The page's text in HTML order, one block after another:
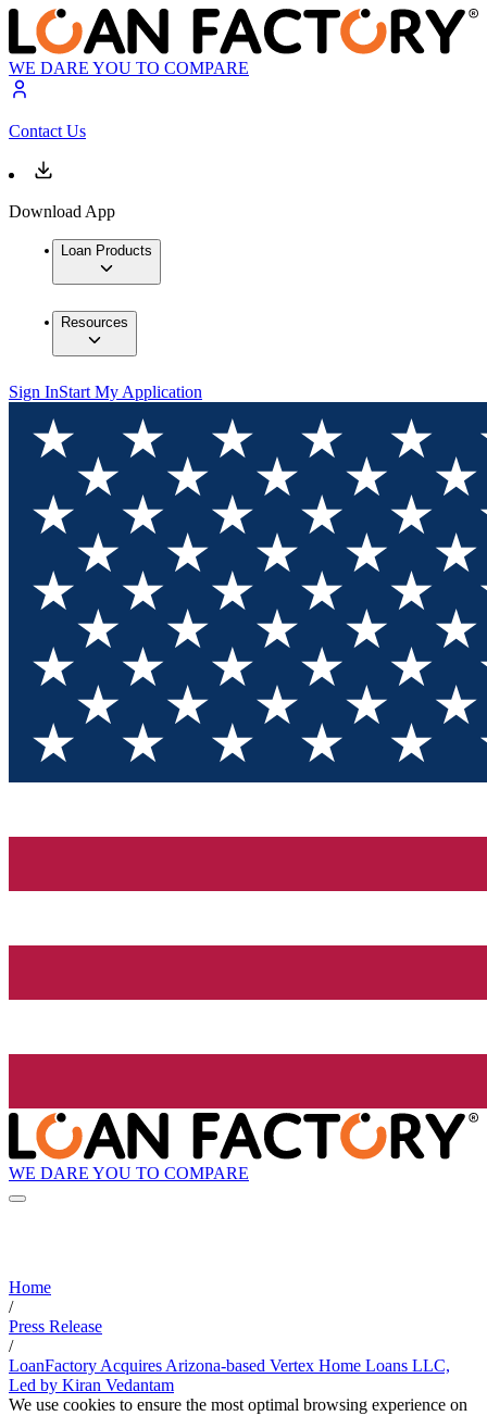
WE DARE YOU TO COMPARE
Contact Us
Download App
Loan Products
Resources
Sign InStart My Application
WE DARE YOU TO COMPARE
Home
/
Press Release
/
LoanFactory Acquires Arizona-based Vertex Home Loans LLC,
Led by Kiran Vedantam
We use cookies to ensure the most optimal browsing experience on